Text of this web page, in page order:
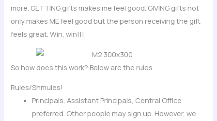
more. GETTING gifts makes me feel good. GIVING gifts not
only makes ME feel good but the person receiving the gift
feels great. Win, win!!!
So how does this work? Below are the rules.
Rules/Shmules!
Principals, Assistant Principals, Central Office
preferred. Other people may sign up. However, we